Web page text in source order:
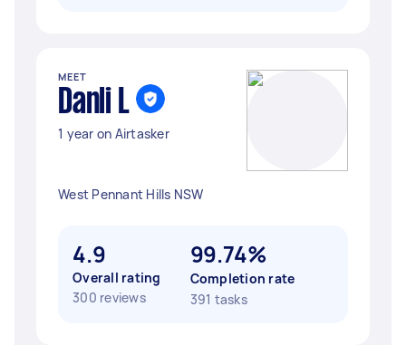
MEET
Danli L
1 year on Airtasker
West Pennant Hills NSW
4.9
Overall rating
300 reviews
99.74%
Completion rate
391 tasks